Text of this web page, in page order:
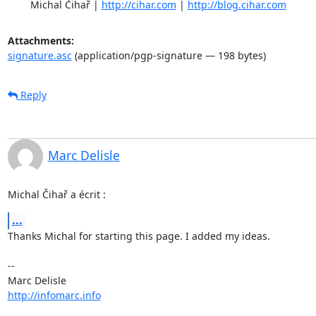
	Michal Čihař |
http://cihar.com | http://blog.cihar.com
Attachments:
signature.asc(application/pgp-signature — 198 bytes)
Reply
Marc Delisle
Michal Čihař a écrit :
...
Thanks Michal for starting this page. I added my ideas.
--
Marc Delisle
http://infomarc.info